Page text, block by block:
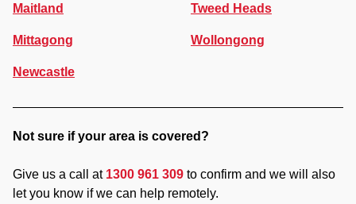
Maitland
Mittagong
Newcastle
Tweed Heads
Wollongong
Not sure if your area is covered?
Give us a call at 1300 961 309 to confirm and we will also
let you know if we can help remotely.